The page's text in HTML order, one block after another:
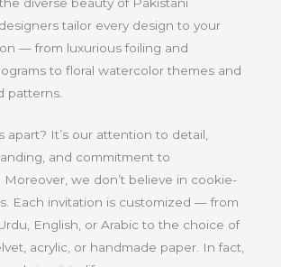
tailor every design to your
— from luxurious foiling and
to floral watercolor themes and
patterns
apart? It’s our attention to detail,
and commitment to
Moreover, we don’t believe in cookie-
Each invitation is customized — from
English, or Arabic to the choice of
acrylic, or handmade paper. In fact,